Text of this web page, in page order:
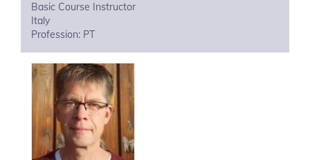
Basic Course Instructor
Italy
Profession: PT